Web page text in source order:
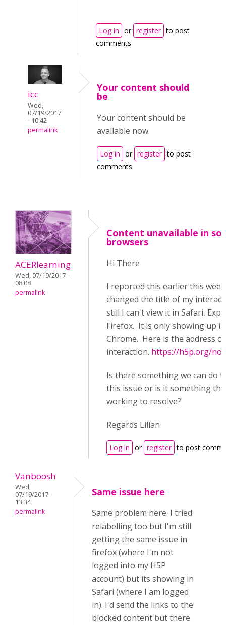
Log in or register to post
comments
icc
Wed,
07/19/2017
- 10:42
permalink
Your content should
be
Your content should be
available now.
Log in or register to post
comments
ACERlearning
Wed, 07/19/2017 -
08:08
permalink
Content unavailable in
browsers
Hi There
I reported this earlier this
changed the title of my
still I can't view it in Safari,
Firefox. It is only showing up in
Chrome. Here is the address
interaction. https://h5p.org/
Is there something we can do
this issue or is it something
working to resolve?
Regards Lilian
Log in or register to post
Vanboosh
Wed,
07/19/2017 -
13:34
permalink
Same issue here
Same problem here. I tried
relabelling too but I'm still
getting the same issue in
firefox (where I'm not
logged into my H5P
account) but its showing in
Safari (where I am logged
in). I'd send the links to the
blocked content but there